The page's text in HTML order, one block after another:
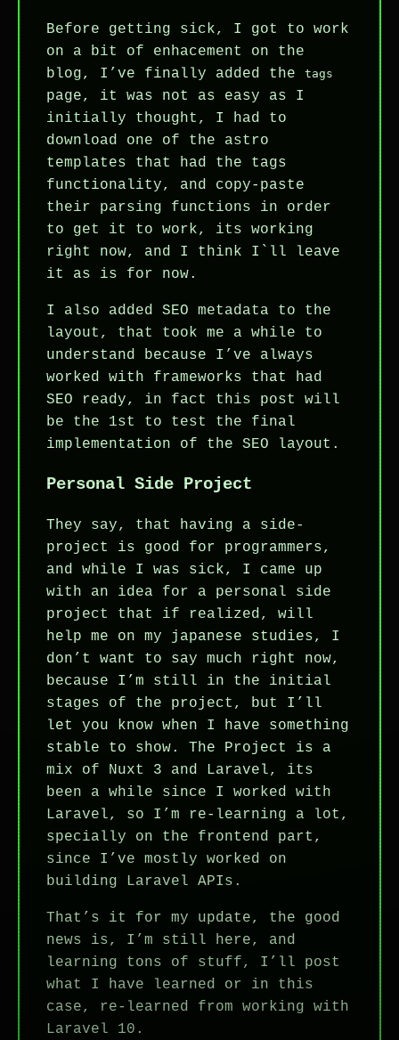
Before getting sick, I got to work
on a bit of enhacement on the
blog, I’ve finally added the tags
page, it was not as easy as I
initially thought, I had to
download one of the astro
templates that had the tags
functionality, and copy-paste
their parsing functions in order
to get it to work, its working
right now, and I think I`ll leave
it as is for now.
I also added SEO metadata to the
layout, that took me a while to
understand because I’ve always
worked with frameworks that had
SEO ready, in fact this post will
be the 1st to test the final
implementation of the SEO layout.
Personal Side Project
They say, that having a side-
project is good for programmers,
and while I was sick, I came up
with an idea for a personal side
project that if realized, will
help me on my japanese studies, I
don’t want to say much right now,
because I’m still in the initial
stages of the project, but I’ll
let you know when I have something
stable to show. The Project is a
mix of Nuxt 3 and Laravel, its
been a while since I worked with
Laravel, so I’m re-learning a lot,
specially on the frontend part,
since I’ve mostly worked on
building Laravel APIs.
That’s it for my update, the good
news is, I’m still here, and
learning tons of stuff, I’ll post
what I have learned or in this
case, re-learned from working with
Laravel 10.